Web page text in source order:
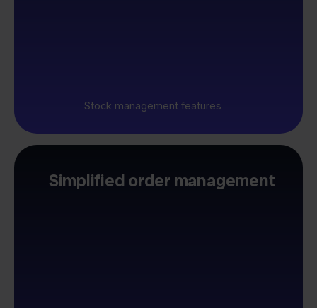
Stock management features
Simplified order management